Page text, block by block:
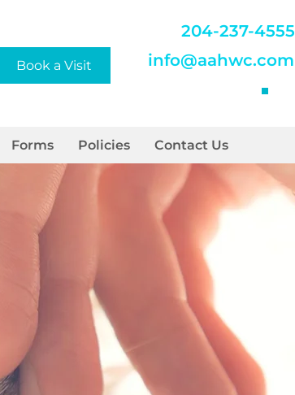
Book a Visit
204-237-4555
info@aahwc.com
Forms Policies Contact Us